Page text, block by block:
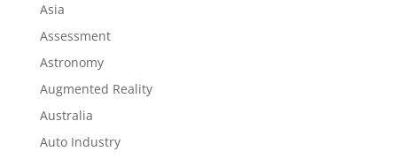
Asia
Assessment
Astronomy
Augmented Reality
Australia
Auto Industry